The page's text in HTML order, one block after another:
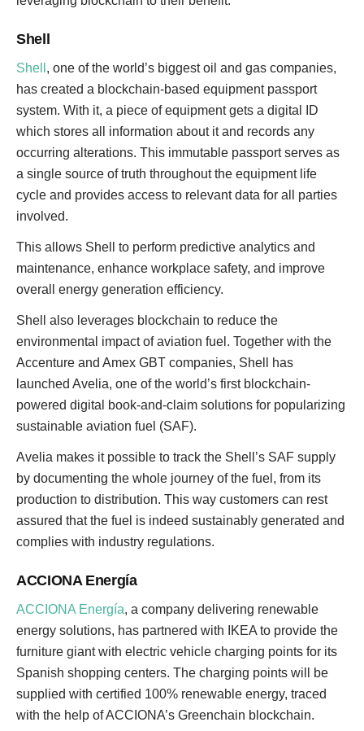
Shell
Shell , one of the world’s biggest oil and gas companies,
has created a blockchain-based equipment passport
system. With it, a piece of equipment gets a digital ID
which stores all information about it and records any
occurring alterations. This immutable passport serves as
a single source of truth throughout the equipment life
cycle and provides access to relevant data for all parties
involved.
This allows Shell to perform predictive analytics and
maintenance, enhance workplace safety, and improve
overall energy generation efficiency.
Shell also leverages blockchain to reduce the
environmental impact of aviation fuel. Together with the
Accenture and Amex GBT companies, Shell has
launched Avelia, one of the world’s first blockchain-
powered digital book-and-claim solutions for popularizing
sustainable aviation fuel (SAF).
Avelia makes it possible to track the Shell’s SAF supply
by documenting the whole journey of the fuel, from its
production to distribution. This way customers can rest
assured that the fuel is indeed sustainably generated and
complies with industry regulations.
ACCIONA Energía
ACCIONA Energía, a company delivering renewable
energy solutions, has partnered with IKEA to provide the
furniture giant with electric vehicle charging points for its
Spanish shopping centers. The charging points will be
supplied with certified 100% renewable energy, traced
with the help of ACCIONA’s Greenchain blockchain.